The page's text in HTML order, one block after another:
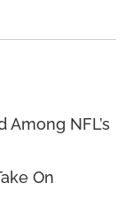
NFL’s
On